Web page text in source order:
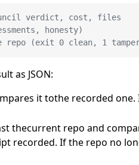
verdict, cost, files
honesty)
repo (exit 0 clean, 1
as JSON:
it tothe recorded one.
thecurrent repo and
recorded. If the repo no